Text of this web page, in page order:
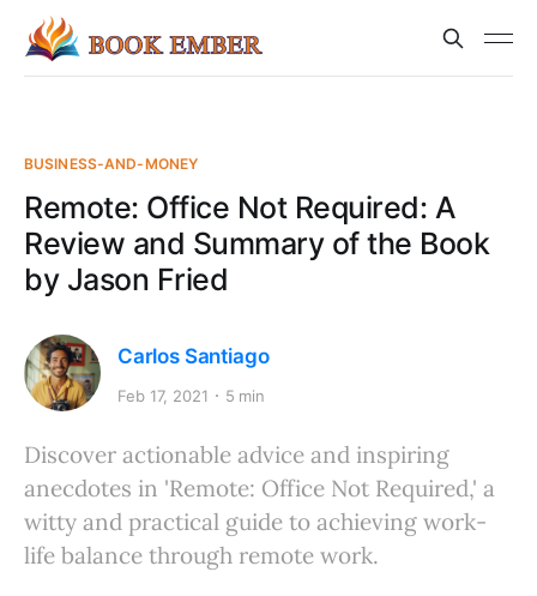
BUSINESS-AND-MONEY
Remote: Office Not Required: A
Review and Summary of the Book
by Jason Fried
Carlos Santiago
Feb 17, 2021 5 min
Discover actionable advice and inspiring
anecdotes in 'Remote: Office Not Required,' a
witty and practical guide to achieving work-
life balance through remote work.